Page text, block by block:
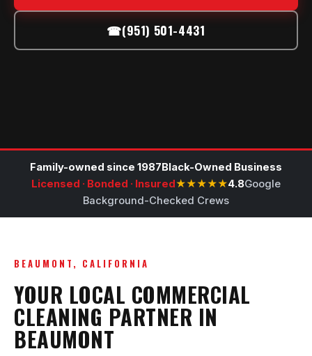
☎(951) 501-4431
Family-owned since 1987Black-Owned Business
Licensed · Bonded · Insured★★★★★4.8Google
Background-Checked Crews
BEAUMONT, CALIFORNIA
YOUR LOCAL COMMERCIAL
CLEANING PARTNER IN
BEAUMONT